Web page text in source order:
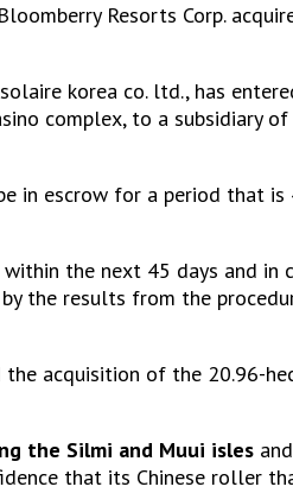
Resorts Corp.
korea co. ltd., has
complex, to a subsidiary
in escrow for a period that
the next 45 days and in
the results from the
acquisition of the 20.96-
the Silmi and Muui isles
that its Chinese roller